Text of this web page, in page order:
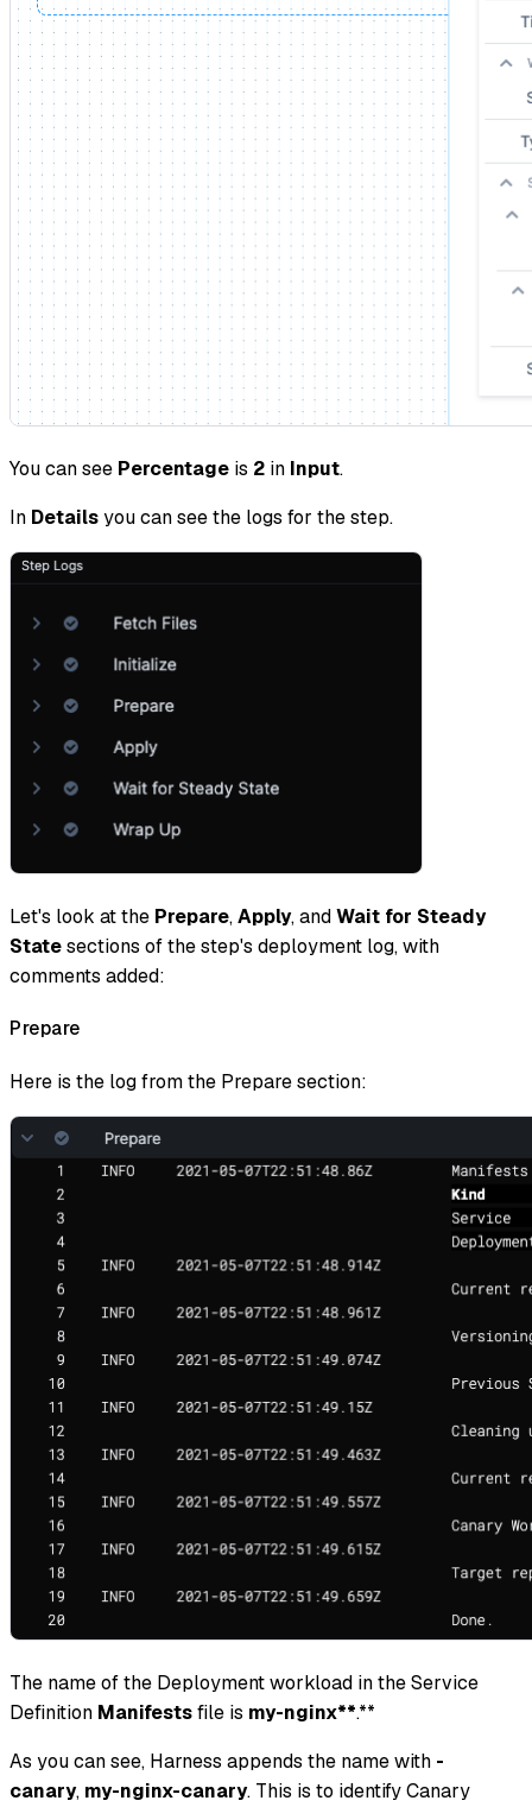
You can see Percentage is 2 in Input.
In Detailsyou can see the logs for the step.
Let's look at the Prepare,Apply, andWait for Steady
Statesections of the step's deployment log, with
comments added:
Prepare
Here is the log from the Prepare section:
The name of the Deployment workload in the Service
Definition Manifestsfile is my-nginx**.**
As you can see, Harness appends the name with -
canary, my-nginx-canary. This is to identify Canary